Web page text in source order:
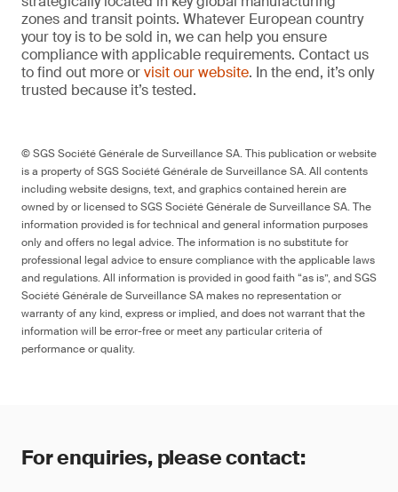
zones and transit points. Whatever European country
your toy is to be sold in, we can help you ensure
compliance with applicable requirements. Contact us
to find out more orvisit our website. In the end, it’s only
trusted because it’s tested.
© SGS Société Générale de Surveillance SA. This publication or website
is a property of SGS Société Générale de Surveillance SA. All contents
including website designs, text, and graphics contained herein are
owned by or licensed to SGS Société Générale de Surveillance SA. The
information provided is for technical and general information purposes
only and offers no legal advice. The information is no substitute for
professional legal advice to ensure compliance with the applicable laws
and regulations. All information is provided in good faith “as is”, and SGS
Société Générale de Surveillance SA makes no representation or
warranty of any kind, express or implied, and does not warrant that the
information will be error-free or meet any particular criteria of
performance or quality.
For enquiries, please contact: